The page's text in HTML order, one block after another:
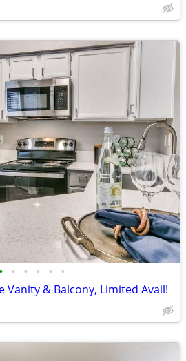
• • • • • •
Vanity & Balcony, Limited Avail!